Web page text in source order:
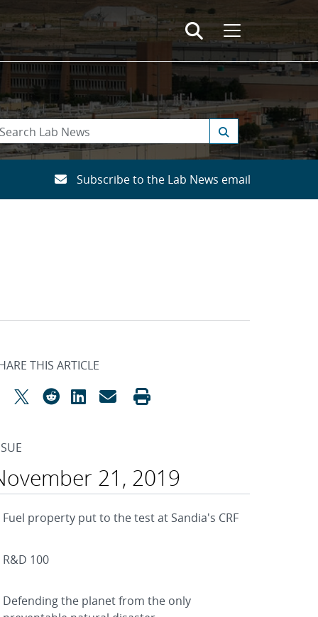
Subscribe to the Lab News email
THIS ARTICLE
21, 2019
Fuel property put to the test at Sandia's CRF
R&D 100
Defending the planet from the only